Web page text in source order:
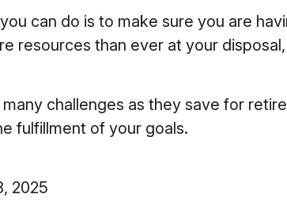
can do is to make sure you are
resources than ever at your
challenges as they save for
fulfillment of your goals.
2025